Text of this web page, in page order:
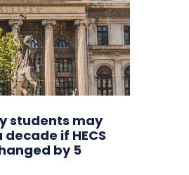
students may
decade if HECS
by 5